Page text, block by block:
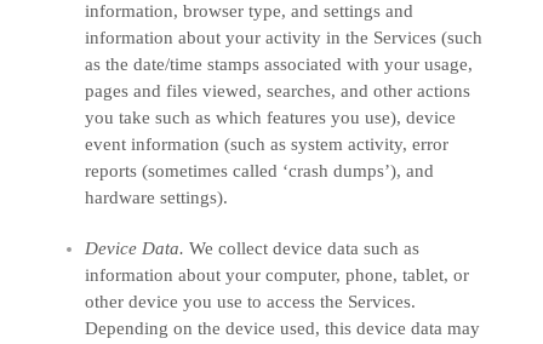
information, browser type, and settings and
information about your activity in the Services (such
as the date/time stamps associated with your usage,
pages and files viewed, searches, and other actions
you take such as which features you use), device
event information (such as system activity, error
reports (sometimes called ‘crash dumps’), and
hardware settings).
Device Data. We collect device data such as
information about your computer, phone, tablet, or
other device you use to access the Services.
Depending on the device used, this device data may